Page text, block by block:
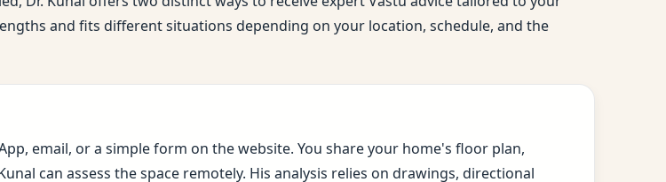
and fits different situations depending on your location, schedule, and the
email, or a simple form on the website. You share your home's floor plan,
can assess the space remotely. His analysis relies on drawings, directional